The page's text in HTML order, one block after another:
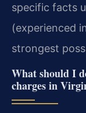
specific facts
(experienced
strongest
What should I
charges in